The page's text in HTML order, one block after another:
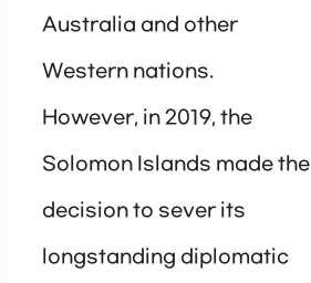
Australia and other
Western nations.
However, in 2019, the
Solomon Islands made the
decision to sever its
longstanding diplomatic